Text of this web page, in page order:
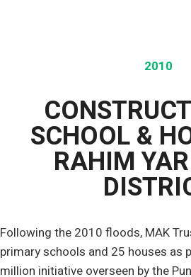
2010
SCHOOL &
RAHIM
Following the 2010 floods, MAK
primary schools and 25 houses as
million initiative overseen by the